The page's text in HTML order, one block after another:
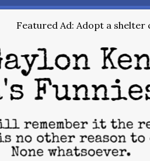
Featured Ad: Adopt a